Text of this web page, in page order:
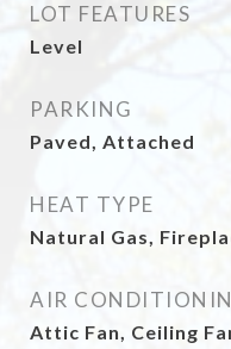
LOT FEATURES
Level
PARKING
Paved, Attached
HEAT TYPE
Natural Gas,
AIR
Attic Fan, Ceiling